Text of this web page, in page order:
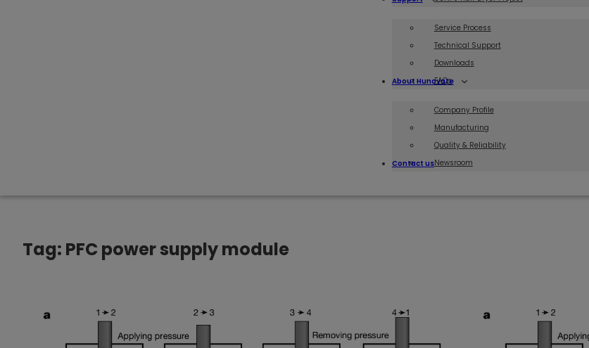
Service Process
Technical Support
Downloads
FAQs
About Hunovate
Company Profile
Manufacturing
Quality & Reliability
Newsroom
Contact us
Tag: PFC power supply module